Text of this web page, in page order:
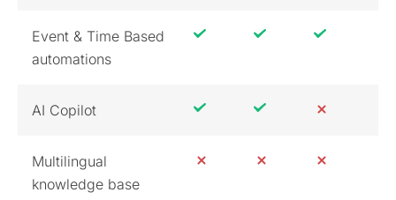
Event & Time Based
automations
AI Copilot
Multilingual
knowledge base